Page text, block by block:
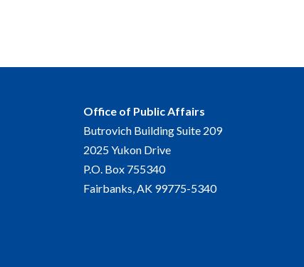
Office of Public Affairs
Butrovich Building Suite 209
2025 Yukon Drive
P.O. Box 755340
Fairbanks, AK 99775-5340